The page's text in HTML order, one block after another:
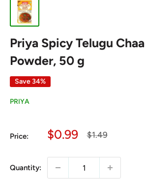
Priya Spicy Telugu
Powder, 50 g
Save 34%
PRIYA
Price:
Sale
$0.99
Regular
$1.49
Quantity: